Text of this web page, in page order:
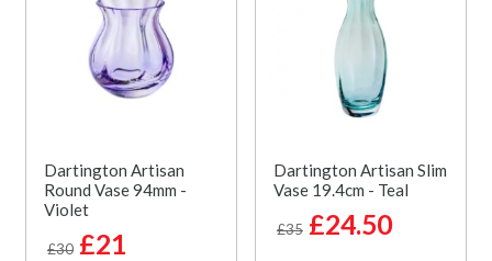
Dartington Artisan
Round Vase 94mm -
Violet
£30 £21
Dartington Artisan Slim
Vase 19.4cm - Teal
£35 £24.50